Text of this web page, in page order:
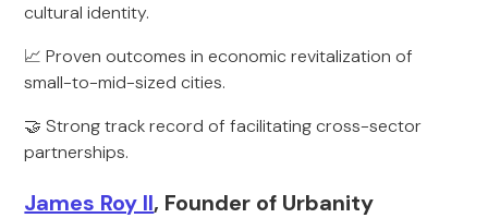
cultural identity.
📈 Proven outcomes in economic revitalization of
small-to-mid-sized cities.
🤝 Strong track record of facilitating cross-sector
partnerships.
James Roy II, Founder of Urbanity